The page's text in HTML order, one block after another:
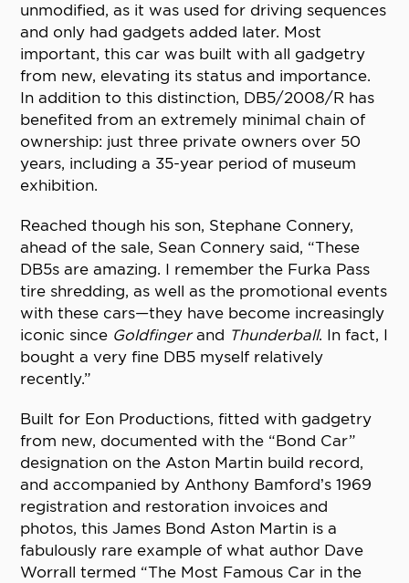
unmodified, as it was used for driving sequences
and only had gadgets added later. Most
important, this car was built with all gadgetry
from new, elevating its status and importance.
In addition to this distinction, DB5/2008/R has
benefited from an extremely minimal chain of
ownership: just three private owners over 50
years, including a 35-year period of museum
exhibition.
Reached though his son, Stephane Connery,
ahead of the sale, Sean Connery said, “These
DB5s are amazing. I remember the Furka Pass
tire shredding, as well as the promotional events
with these cars—they have become increasingly
iconic since Goldfingerand Thunderball. In fact, I
bought a very fine DB5 myself relatively
recently.”
Built for Eon Productions, fitted with gadgetry
from new, documented with the “Bond Car”
designation on the Aston Martin build record,
and accompanied by Anthony Bamford’s 1969
registration and restoration invoices and
photos, this James Bond Aston Martin is a
fabulously rare example of what author Dave
Worrall termed “The Most Famous Car in the